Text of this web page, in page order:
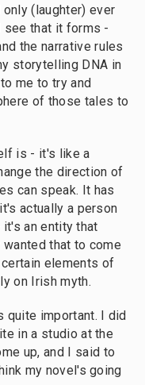
(laughter) ever
see that it forms -
the narrative rules
storytelling DNA in
me to try and
of those tales to
is - it's like a
the direction of
can speak. It has
actually a person
an entity that
that to come
elements of
on Irish myth.
quite important. I did
in a studio at the
up, and I said to
my novel's going